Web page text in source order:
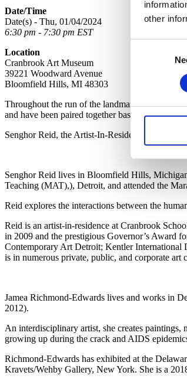
other
Date/Time
Date(s) - Thu, 01/04/2024
6:30 pm - 7:30 pm EST
Location
Cranbrook Art Museum
39221 Woodward Avenue
Bloomfield Hills, MI 48303
Throughout the run of the landmark exhibition
and have been paired together based on
Senghor Reid, the Artist-In-Residence at
Senghor Reid lives in Bloomfield Hills,
Teaching (MAT),), Detroit, and attended the
Reid explores the interactions between the
Reid is an artist-in-residence at Cranbrook
in 2009 and the prestigious Governor’s Award
Contemporary Art Detroit; Kentler International
is in numerous private, public, and corporate art
Jamea Richmond-Edwards lives and works in
2012).
An interdisciplinary artist, she creates
growing up during the crack and AIDS
Richmond-Edwards has exhibited at the
Kravets/Wehby Gallery, New York. She is a